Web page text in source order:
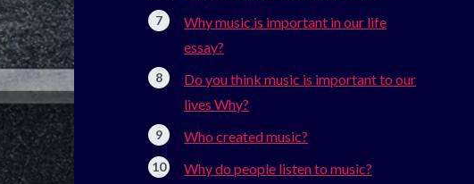
Why music is important in our life
essay?
Do you think music is important to our
lives Why?
Who created music?
Why do people listen to music?